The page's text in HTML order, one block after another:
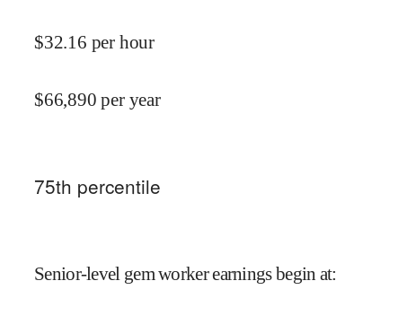
$32.16 per hour
$66,890 per year
75th percentile
Senior-level gem worker earnings begin at: